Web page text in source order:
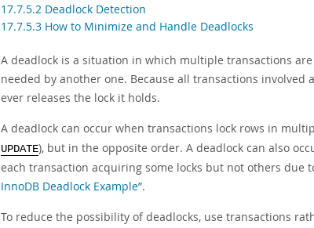
17.7.5.2 Deadlock Detection
17.7.5.3 How to Minimize and Handle Deadlocks
A deadlock is a situation in which multiple transactions
needed by another one. Because all transactions
ever releases the lock it holds.
A deadlock can occur when transactions lock rows in
UPDATE), but in the opposite order. A deadlock can also
each transaction acquiring some locks but not others due
InnoDB Deadlock Example”.
To reduce the possibility of deadlocks, use transactions